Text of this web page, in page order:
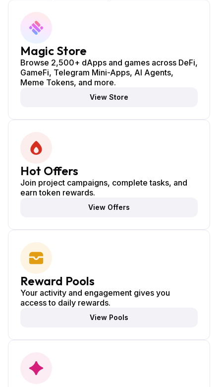
Magic Store
Browse 2,500+ dApps and games across DeFi,
GameFi, Telegram Mini-Apps, AI Agents,
Meme Tokens, and more.
View Store
Hot Offers
Join project campaigns, complete tasks, and
earn token rewards.
View Offers
Reward Pools
Your activity and engagement gives you
access to daily rewards.
View Pools